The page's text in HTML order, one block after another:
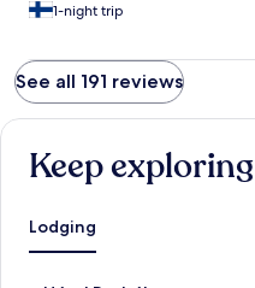
1-night trip
See all 191 reviews
Keep exploring
Lodging